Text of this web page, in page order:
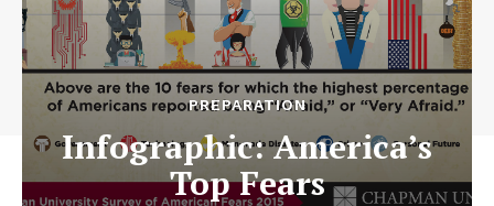
PREPARATION
Infographic: America’s
Top Fears